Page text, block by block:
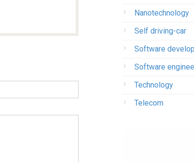
Nanotechnology
Self driving-car
Software
Software
Technology
Telecom